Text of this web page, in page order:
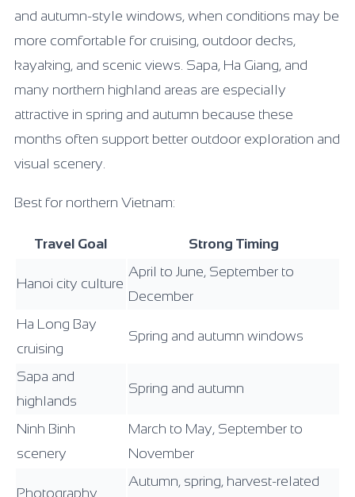
and autumn-style windows, when conditions may be
more comfortable for cruising, outdoor decks,
kayaking, and scenic views. Sapa, Ha Giang, and
many northern highland areas are especially
attractive in spring and autumn because these
months often support better outdoor exploration and
visual scenery.
Best for northern Vietnam:
Travel Goal Strong Timing
Hanoi city culture
April to June, September to
December
Ha Long Bay
cruising
Spring and autumn windows
Sapa and
highlands
Spring and autumn
Ninh Binh
scenery
March to May, September to
November
Photography
Autumn, spring, harvest-related